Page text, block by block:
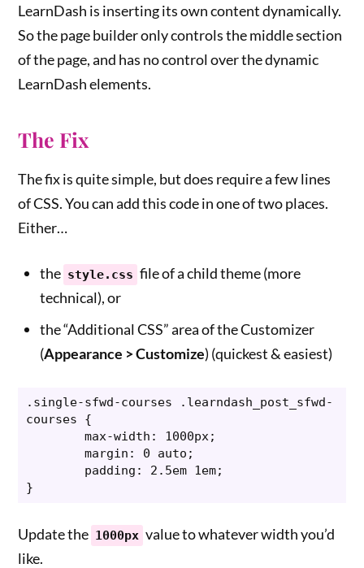
LearnDash is inserting its own content dynamically.
So the page builder only controls the middle section
of the page, and has no control over the dynamic
LearnDash elements.
The Fix
The fix is quite simple, but does require a few lines
of CSS. You can add this code in one of two places.
Either…
the style.css file of a child theme (more
technical), or
the “Additional CSS” area of the Customizer
(Appearance > Customize) (quickest & easiest)
.single-sfwd-courses .learndash_post_sfwd-
courses {
	max-width: 1000px;
	margin: 0 auto;
}
Update the 1000px value to whatever width you’d
like.